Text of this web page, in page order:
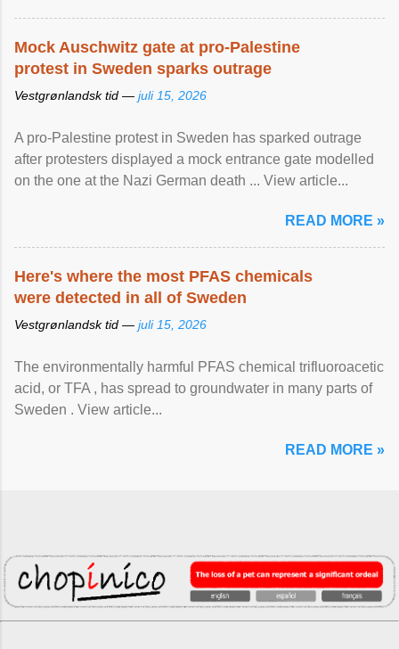
Mock Auschwitz gate at pro-Palestine
protest in Sweden sparks outrage
Vestgrønlandsk tid — juli 15, 2026
A pro-Palestine protest in Sweden has sparked outrage
after protesters displayed a mock entrance gate modelled
on the one at the Nazi German death ... View article...
READ MORE »
Here's where the most PFAS chemicals
were detected in all of Sweden
Vestgrønlandsk tid — juli 15, 2026
The environmentally harmful PFAS chemical trifluoroacetic
acid, or TFA , has spread to groundwater in many parts of
Sweden . View article...
READ MORE »